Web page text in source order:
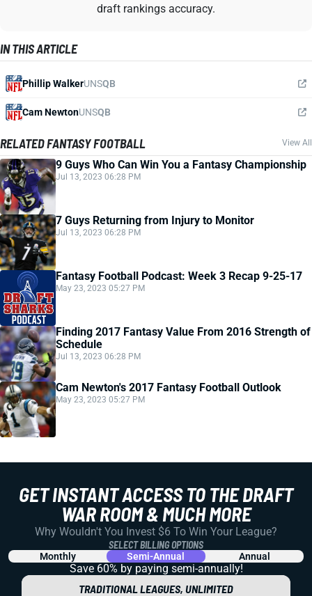
draft rankings accuracy.
IN THIS ARTICLE
Phillip WalkerUNSQB
Cam NewtonUNSQB
RELATED FANTASY FOOTBALL View All
9 Guys Who Can Win You a Fantasy Championship
Jul 13, 2023 06:28 PM
7 Guys Returning from Injury to Monitor
Jul 13, 2023 06:28 PM
Fantasy Football Podcast: Week 3 Recap 9-25-17
May 23, 2023 05:27 PM
Finding 2017 Fantasy Value From 2016 Strength of
Schedule
Jul 13, 2023 06:28 PM
Cam Newton's 2017 Fantasy Football Outlook
May 23, 2023 05:27 PM
GET INSTANT ACCESS TO THE DRAFT
WAR ROOM & MUCH MORE
Why Wouldn't You Invest $6 To Win Your League?
SELECT BILLING OPTIONS
Monthly Semi-Annual Annual
Save 60% by paying semi-annually!
TRADITIONAL LEAGUES, UNLIMITED